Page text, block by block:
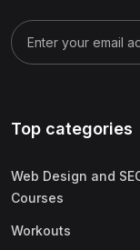
Top categories
Web Design and
Courses
Workouts